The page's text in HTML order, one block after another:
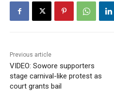
Previous article
VIDEO: Sowore supporters
stage carnival-like protest as
court grants bail